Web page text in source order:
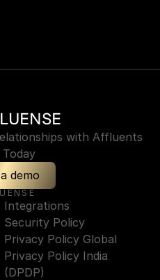
with Affluents
demo
Integrations
Security Policy
Privacy Policy Global
Privacy Policy India
(DPDP)